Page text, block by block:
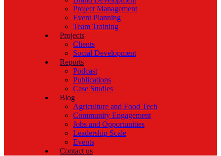
Project Management
Event Planning
Team Training
Projects
Clients
Social Development
Reports
Podcast
Publications
Case Studies
Blog
Agriculture and Food Tech
Community Engagement
Jobs and Opportunities
Leadership Scale
Events
Contact us